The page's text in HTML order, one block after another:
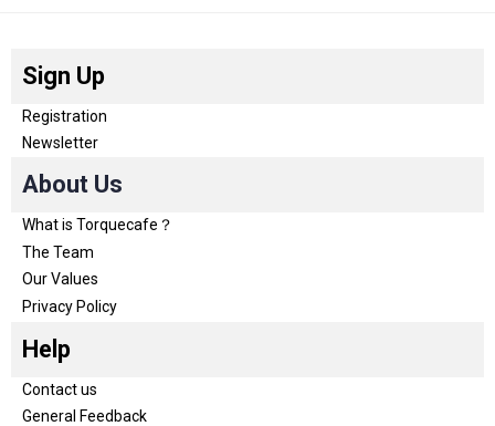
Sign Up
Registration
Newsletter
About Us
What is Torquecafe？
The Team
Our Values
Privacy Policy
Help
Contact us
General Feedback